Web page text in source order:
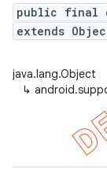
public final
extends
java.lang.Object
↳